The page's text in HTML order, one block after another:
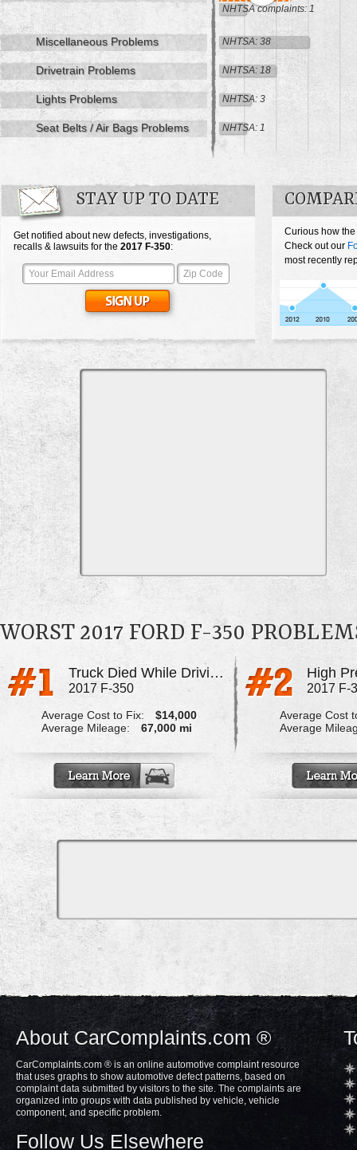
NHTSA complaints: 1
Miscellaneous Problems NHTSA: 38
Drivetrain Problems NHTSA: 18
Lights Problems NHTSA: 3
Seat Belts / Air Bags Problems NHTSA: 1
STAY UP TO DATE
Get notified about new defects, investigations,
recalls & lawsuits for the 2017 F-350:
Curious how
Check out our
most recently
WORST 2017 FORD F-350
Truck Died While Driving, Pcv Corroded
2017 F-350
Average Cost to Fix:
$14,000
Average Mileage:
67,000 mi
2017 F-
Average Cost
Average
About CarComplaints.com ®
CarComplaints.com ® is an online automotive complaint resource
that uses graphs to show automotive defect patterns, based on
complaint data submitted by visitors to the site. The complaints are
organized into groups with data published by vehicle, vehicle
component, and specific problem.
Follow Us Elsewhere